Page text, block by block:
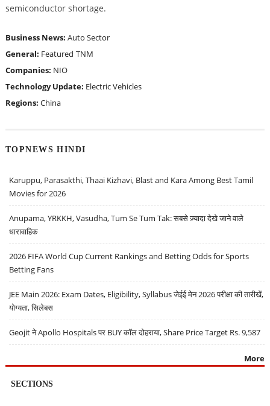
semiconductor shortage.
Business News: Auto Sector
General: Featured TNM
Companies: NIO
Technology Update: Electric Vehicles
Regions: China
TOPNEWS HINDI
Karuppu, Parasakthi, Thaai Kizhavi, Blast and Kara Among Best Tamil
Movies for 2026
Anupama, YRKKH, Vasudha, Tum Se Tum Tak: सबसे ज़्यादा देखे जाने वाले
धारावाहिक
2026 FIFA World Cup Current Rankings and Betting Odds for Sports
Betting Fans
JEE Main 2026: Exam Dates, Eligibility, Syllabus जेईई मेन 2026 परीक्षा की तारीखें,
योग्यता, सिलेबस
Geojit ने Apollo Hospitals पर BUY कॉल दोहराया, Share Price Target Rs. 9,587
More
SECTIONS